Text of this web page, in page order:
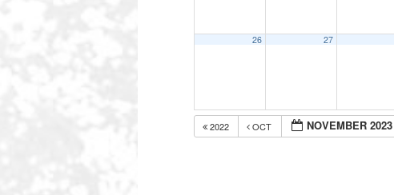
26 27
2022 OCT NOVEMBER 2023